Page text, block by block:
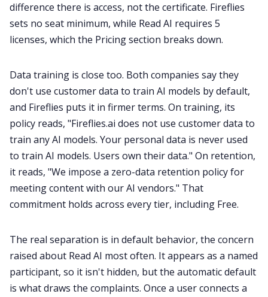
difference there is access, not the certificate. Fireflies
sets no seat minimum, while Read AI requires 5
licenses, which the Pricing section breaks down.
Data training is close too. Both companies say they
don't use customer data to train AI models by default,
and Fireflies puts it in firmer terms. On training, its
policy reads, "Fireflies.ai does not use customer data to
train any AI models. Your personal data is never used
to train AI models. Users own their data." On retention,
it reads, "We impose a zero-data retention policy for
meeting content with our AI vendors." That
commitment holds across every tier, including Free.
The real separation is in default behavior, the concern
raised about Read AI most often. It appears as a named
participant, so it isn't hidden, but the automatic default
is what draws the complaints. Once a user connects a